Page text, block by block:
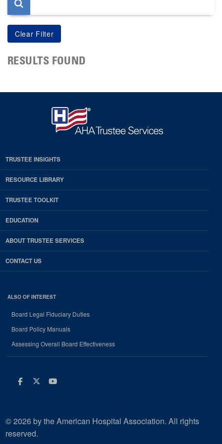
RESULTS FOUND
TRUSTEE INSIGHTS
RESOURCE LIBRARY
TRUSTEE TOOLKIT
EDUCATION
ABOUT TRUSTEE SERVICES
CONTACT US
ALSO OF INTEREST
Board Legal Fiduciary Duties
Board Policy Manuals
Assessing Overall Board Effectiveness
Facebook
Twitter
Youtube
© 2026 by the American Hospital Association. All rights
reserved.